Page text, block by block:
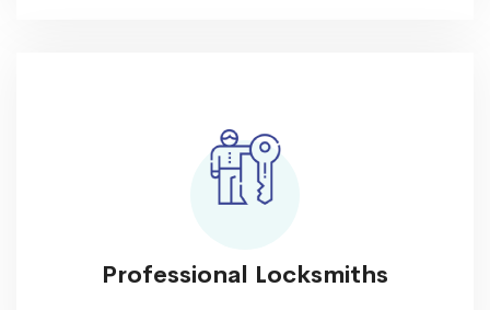
Professional Locksmiths